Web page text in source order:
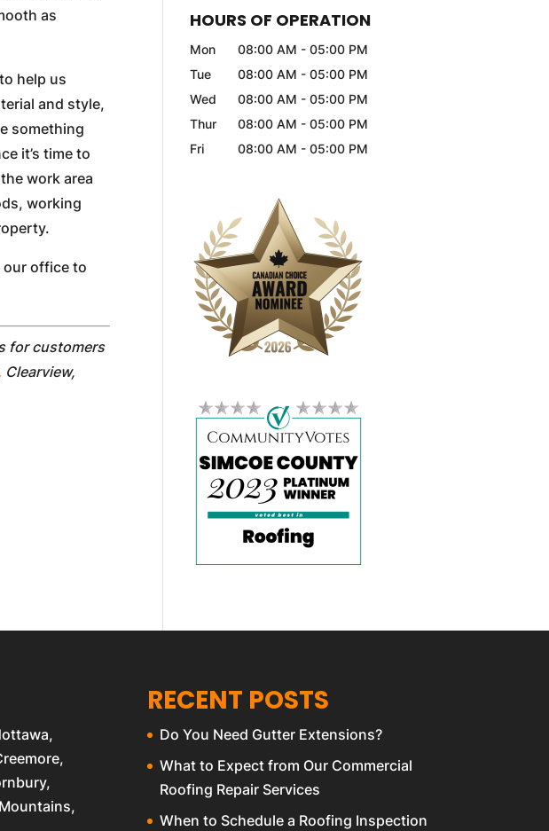
as
help us
and style,
something
it’s time to
work area
working
our office to
for customers
Clearview,
HOURS OF OPERATION
Mon 08:00 AM - 05:00 PM
Tue
08:00 AM - 05:00 PM
Wed
08:00 AM - 05:00 PM
Thur
08:00 AM - 05:00 PM
Fri
08:00 AM - 05:00 PM
RECENT POSTS
Do You Need Gutter Extensions?
What to Expect from Our Commercial
Roofing Repair Services
When to Schedule a Roofing Inspection